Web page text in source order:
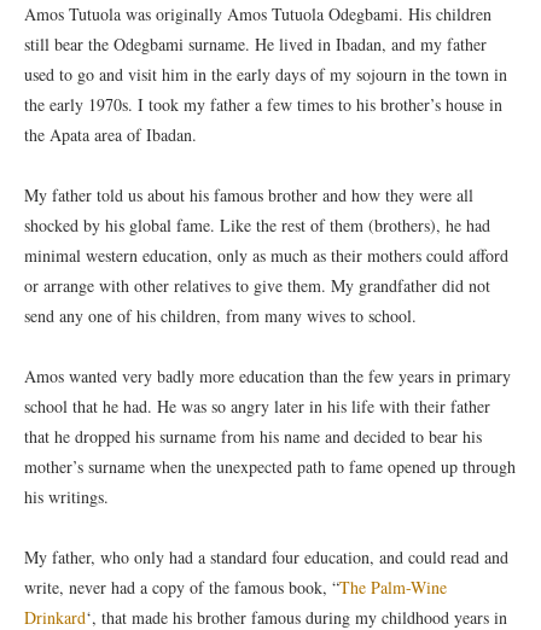
Amos Tutuola was originally Amos Tutuola Odegbami. His children
still bear the Odegbami surname. He lived in Ibadan, and my father
used to go and visit him in the early days of my sojourn in the town in
the early 1970s. I took my father a few times to his brother’s house in
the Apata area of Ibadan.
My father told us about his famous brother and how they were all
shocked by his global fame. Like the rest of them (brothers), he had
minimal western education, only as much as their mothers could afford
or arrange with other relatives to give them. My grandfather did not
send any one of his children, from many wives to school.
Amos wanted very badly more education than the few years in primary
school that he had. He was so angry later in his life with their father
that he dropped his surname from his name and decided to bear his
mother’s surname when the unexpected path to fame opened up through
his writings.
My father, who only had a standard four education, and could read and
write, never had a copy of the famous book, “The Palm-Wine
Drinkard‘, that made his brother famous during my childhood years in